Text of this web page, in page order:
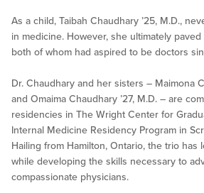
As a child, Taibah Chaudhary ’25, M.D.,
in medicine. However, she ultimately
both of whom had aspired to be doctors
Dr. Chaudhary and her sisters – Maimona
and Omaima Chaudhary ’27, M.D. – are
residencies in The Wright Center for
Internal Medicine Residency Program in
Hailing from Hamilton, Ontario, the trio has
while developing the skills necessary to
compassionate physicians.